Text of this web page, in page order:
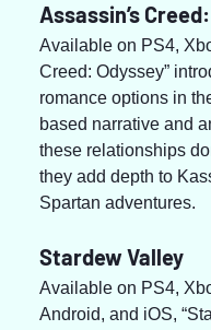
Assassin’s
Available on PS4,
Creed: Odyssey”
romance options in
based narrative and
these relationships
they add depth to
Spartan adventures.
Stardew Valley
Available on PS4,
Android, and iOS,